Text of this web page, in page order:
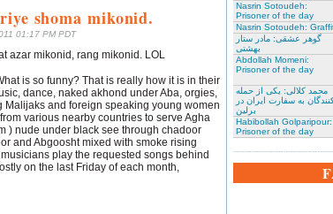
shoma mikonid.
01:17 PM PDT
azar mikonid, rang mikonid. LOL
is so funny? That is really how it is in their
dance, naked akhond under Aba, orgies,
and foreign speaking young women
various nearby countries to serve Agha
) nude under black see through chadoor
and Abgoosht mixed with smoke rising
play the requested songs behind
on the last Friday of each month,
Nasrin Sotoudeh:
Prisoner of the day
Nasrin Sotoudeh:
گوهر عشقی: مادر ستار
بهشتی
Abdollah Momeni:
Prisoner of the day
محمد کلالی: یکی از حمله
به سفارت ایران در
برلین
Habibollah Golparipour:
Prisoner of the day